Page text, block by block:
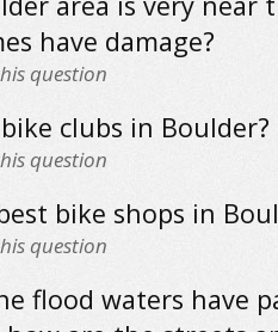
have damage?
question
clubs in Boulder?
question
bike shops in
question
flood waters have